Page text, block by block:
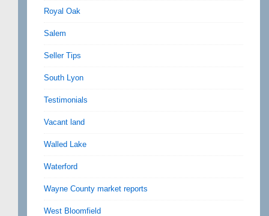
Royal Oak
Salem
Seller Tips
South Lyon
Testimonials
Vacant land
Walled Lake
Waterford
Wayne County market reports
West Bloomfield